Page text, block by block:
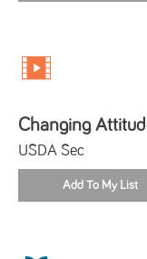
Changing
USDA Sec